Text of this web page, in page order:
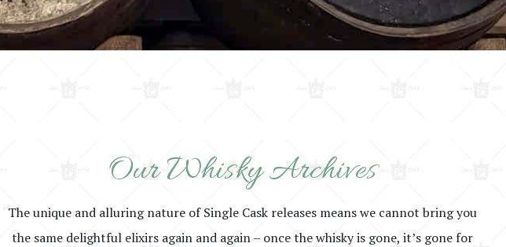
Our Whisky Archives
The unique and alluring nature of Single Cask releases means we cannot bring you
the same delightful elixirs again and again – once the whisky is gone, it’s gone for